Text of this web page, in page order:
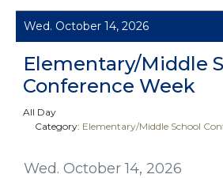
Wed. October 14, 2026
Wed. October 14, 2026
Elementary/Middle
Conference Week
All Day
Category: Elementary/Middle School